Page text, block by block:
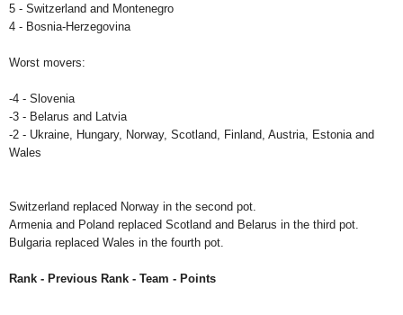
5 - Switzerland and Montenegro
4 - Bosnia-Herzegovina
Worst movers:
-4 - Slovenia
-3 - Belarus and Latvia
-2 - Ukraine, Hungary, Norway, Scotland, Finland, Austria, Estonia and
Wales
Switzerland replaced Norway in the second pot.
Armenia and Poland replaced Scotland and Belarus in the third pot.
Bulgaria replaced Wales in the fourth pot.
Rank - Previous Rank - Team - Points